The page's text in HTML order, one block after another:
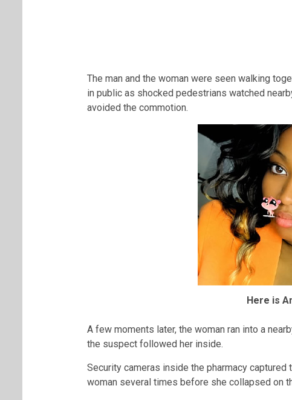
The man and the woman were seen walking
in public as shocked pedestrians watched
avoided the commotion.
Here is
A few moments later, the woman ran into a
the suspect followed her inside.
Security cameras inside the pharmacy
woman several times before she collapsed on